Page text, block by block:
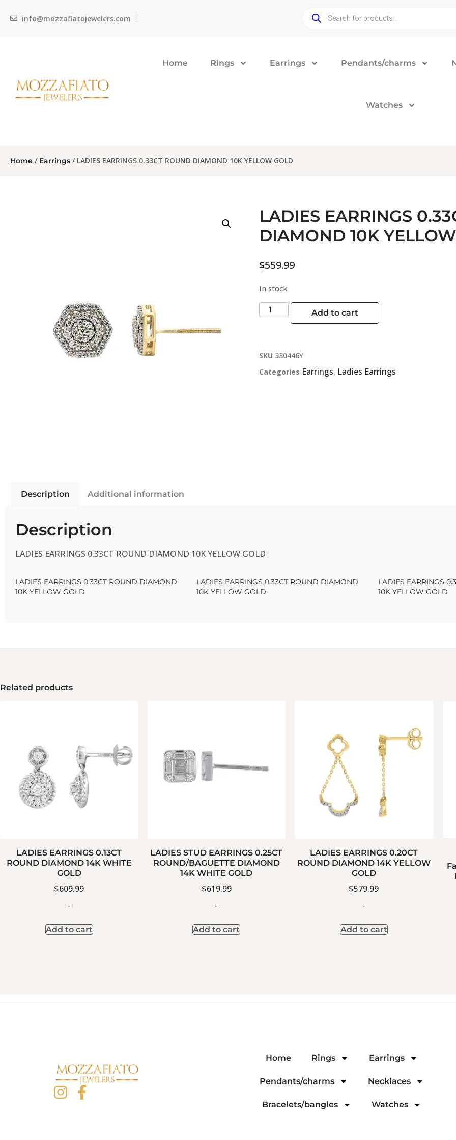
info@mozzafiatojewelers.com
Home Rings Earrings Pendants/charms
Watches
Home / Earrings / LADIES EARRINGS 0.33CT ROUND DIAMOND 10K YELLOW GOLD
LADIES EARRINGS
DIAMOND 10K
$559.99
In stock
Add to cart
SKU 330446Y
Categories Earrings, Ladies Earrings
Description Additional information
Description
LADIES EARRINGS 0.33CT ROUND DIAMOND 10K YELLOW GOLD
LADIES EARRINGS 0.33CT ROUND DIAMOND
10K YELLOW GOLD
LADIES EARRINGS 0.33CT ROUND DIAMOND
10K YELLOW GOLD
LADIES EARRINGS
10K YELLOW GOLD
Related products
LADIES EARRINGS 0.13CT
ROUND DIAMOND 14K WHITE
GOLD
$609.99
-
Add to cart
LADIES STUD EARRINGS 0.25CT
ROUND/BAGUETTE DIAMOND
14K WHITE GOLD
$619.99
-
Add to cart
LADIES EARRINGS 0.20CT
ROUND DIAMOND 14K YELLOW
GOLD
$579.99
-
Add to cart
Home Rings Earrings
Pendants/charms Necklaces
Bracelets/bangles Watches